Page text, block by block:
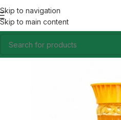
Skip to navigation
Skip to main content